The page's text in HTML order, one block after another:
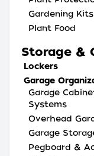
Gardening Kits
Plant Food
Storage &
Lockers
Garage
Garage
Systems
Overhead
Garage
Pegboard &